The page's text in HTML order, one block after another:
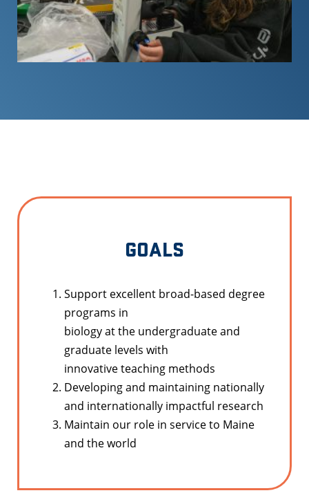
GOALS
Support excellent broad-based degree
programs in
biology at the undergraduate and
graduate levels with
innovative teaching methods
Developing and maintaining nationally
and internationally impactful research
Maintain our role in service to Maine
and the world